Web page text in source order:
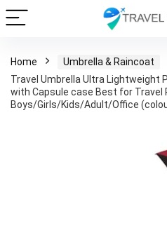
Home Umbrella & Raincoat
Travel Umbrella Ultra Lightweight
with Capsule case Best for Travel
Boys/Girls/Kids/Adult/Office